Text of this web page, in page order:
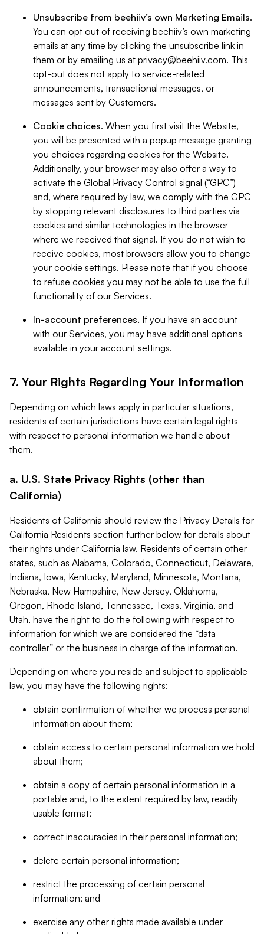
Unsubscribe from beehiiv’s own Marketing Emails.
You can opt out of receiving beehiiv’s own marketing
emails at any time by clicking the unsubscribe link in
them or by emailing us at privacy@beehiiv.com. This
opt-out does not apply to service-related
announcements, transactional messages, or
messages sent by Customers.
Cookie choices. When you first visit the Website,
you will be presented with a popup message granting
you choices regarding cookies for the Website.
Additionally, your browser may also offer a way to
activate the Global Privacy Control signal (“GPC”)
and, where required by law, we comply with the GPC
by stopping relevant disclosures to third parties via
cookies and similar technologies in the browser
where we received that signal. If you do not wish to
receive cookies, most browsers allow you to change
your cookie settings. Please note that if you choose
to refuse cookies you may not be able to use the full
functionality of our Services.
In-account preferences. If you have an account
with our Services, you may have additional options
available in your account settings.
7. Your Rights Regarding Your Information
Depending on which laws apply in particular situations,
residents of certain jurisdictions have certain legal rights
with respect to personal information we handle about
them.
a. U.S. State Privacy Rights (other than
California)
Residents of California should review the Privacy Details for
California Residents section further below for details about
their rights under California law. Residents of certain other
states, such as Alabama, Colorado, Connecticut, Delaware,
Indiana, Iowa, Kentucky, Maryland, Minnesota, Montana,
Nebraska, New Hampshire, New Jersey, Oklahoma,
Oregon, Rhode Island, Tennessee, Texas, Virginia, and
Utah, have the right to do the following with respect to
information for which we are considered the “data
controller” or the business in charge of the information.
Depending on where you reside and subject to applicable
law, you may have the following rights:
obtain confirmation of whether we process personal
information about them;
obtain access to certain personal information we hold
about them;
obtain a copy of certain personal information in a
portable and, to the extent required by law, readily
usable format;
correct inaccuracies in their personal information;
delete certain personal information;
restrict the processing of certain personal
information; and
exercise any other rights made available under